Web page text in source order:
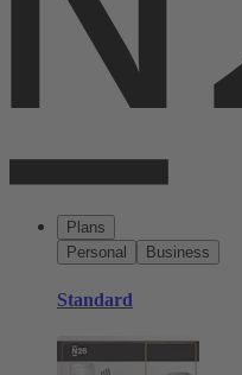
Plans
Personal
Business
Standard